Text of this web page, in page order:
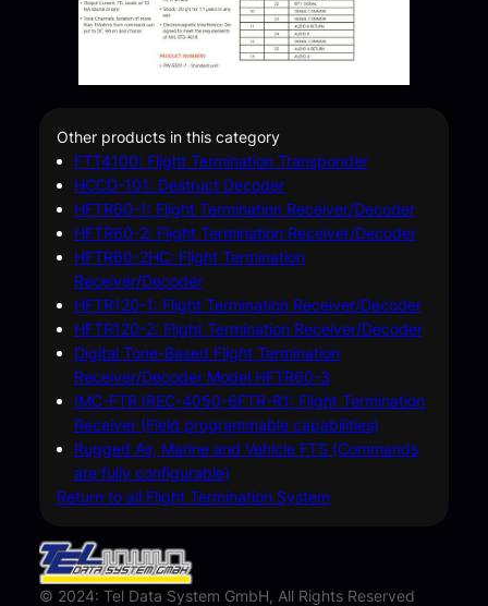
Other products in this category
FTT4100: Flight Termination Transponder
HCCD-101: Destruct Decoder
HFTR60-1: Flight Termination Receiver/Decoder
HFTR60-2: Flight Termination Receiver/Decoder
HFTR60-2HC: Flight Termination
Receiver/Decoder
HFTR120-1: Flight Termination Receiver/Decoder
HFTR120-2: Flight Termination Receiver/Decoder
Digital Tone-Based Flight Termination
Receiver/Decoder Model HFTR60-3
IMC-FTR IREC-4050-6FTR-R1: Flight Termination
Receiver (Field programmable capabilities)
Rugged Air, Marine and Vehicle FTS (Commands
are fully configurable)
Return to all Flight Termination System
© 2024: Tel Data System GmbH, All Rights Reserved